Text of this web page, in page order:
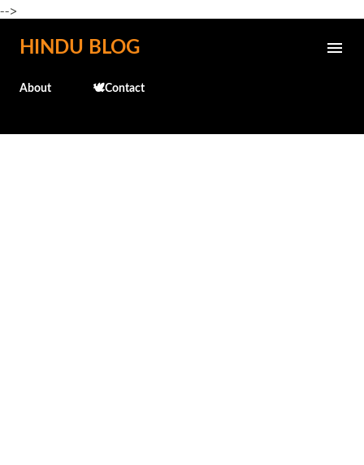
-->
Skip to main content
HINDU BLOG
About 🕊️Contact